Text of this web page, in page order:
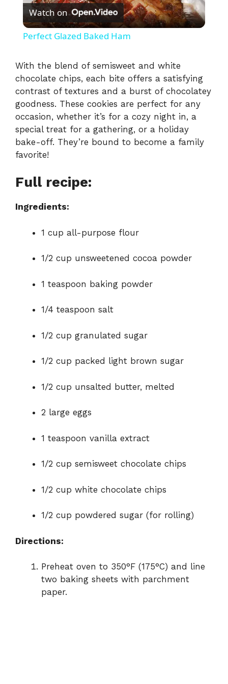
l
y
V
i
o
Watch on
Perfect Glazed Baked Ham
With the blend of semisweet and white
chocolate chips, each bite offers a satisfying
contrast of textures and a burst of chocolatey
goodness. These cookies are perfect for any
occasion, whether it’s for a cozy night in, a
special treat for a gathering, or a holiday
bake-off. They’re bound to become a family
favorite!
Full recipe:
Ingredients:
1 cup all-purpose flour
1/2 cup unsweetened cocoa powder
1 teaspoon baking powder
1/4 teaspoon salt
1/2 cup granulated sugar
1/2 cup packed light brown sugar
1/2 cup unsalted butter, melted
2 large eggs
1 teaspoon vanilla extract
1/2 cup semisweet chocolate chips
1/2 cup white chocolate chips
1/2 cup powdered sugar (for rolling)
Directions:
Preheat oven to 350°F (175°C) and line
two baking sheets with parchment
paper.